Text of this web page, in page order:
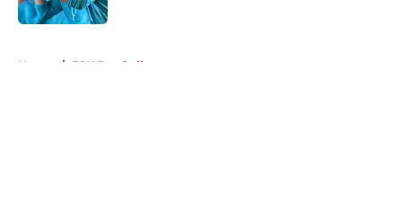
Home / FSU Football